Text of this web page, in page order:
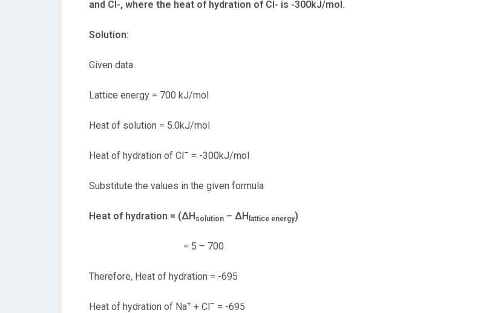
and Cl-, where the heat of hydration of Cl- is -300kJ/mol.
Solution:
Given data
Lattice energy = 700 kJ/mol
Heat of solution = 5.0kJ/mol
Heat of hydration of Cl– = -300kJ/mol
Substitute the values in the given formula
Heat of hydration = (ΔHsolution – ΔH lattice energy)
= 5 – 700
Therefore, Heat of hydration = -695
Heat of hydration of Na+ + Cl– = -695